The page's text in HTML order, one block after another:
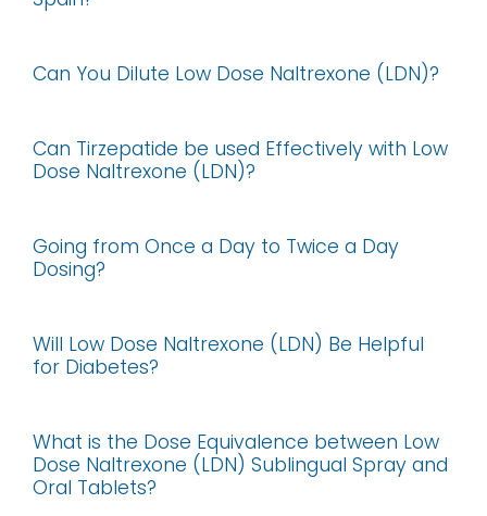
Can You Dilute Low Dose Naltrexone (LDN)?
Can Tirzepatide be used Effectively with Low
Dose Naltrexone (LDN)?
Going from Once a Day to Twice a Day
Dosing?
Will Low Dose Naltrexone (LDN) Be Helpful
for Diabetes?
What is the Dose Equivalence between Low
Dose Naltrexone (LDN) Sublingual Spray and
Oral Tablets?